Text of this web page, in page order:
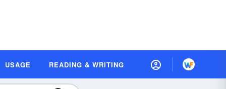
USAGE READING & WRITING